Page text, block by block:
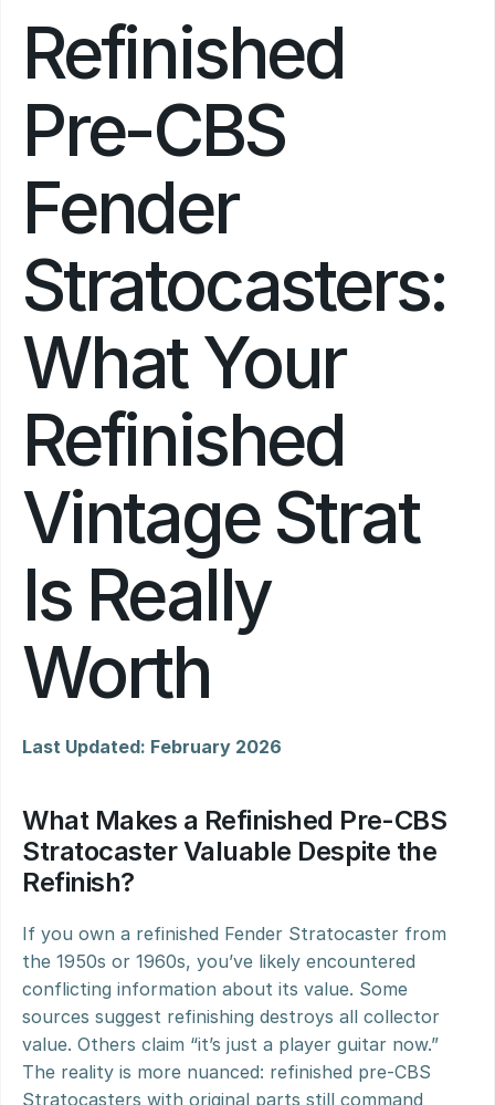
Refinished
Pre-CBS
Fender
Stratocasters:
What Your
Refinished
Vintage Strat
Is Really
Worth
Last Updated: February 2026
What Makes a Refinished Pre-CBS
Stratocaster Valuable Despite the
Refinish?
If you own a refinished Fender Stratocaster from
the 1950s or 1960s, you’ve likely encountered
conflicting information about its value. Some
sources suggest refinishing destroys all collector
value. Others claim “it’s just a player guitar now.”
The reality is more nuanced: refinished pre-CBS
Stratocasters with original parts still command